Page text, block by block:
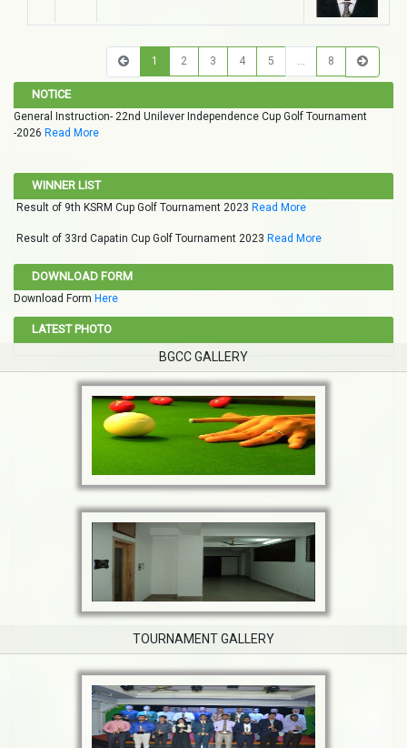
1 2 3 4 5 … 8
NOTICE
General Instruction- 22nd Unilever Independence Cup Golf Tournament
-2026 Read More
WINNER LIST
Result of 9th KSRM Cup Golf Tournament 2023 Read More
Result of 33rd Capatin Cup Golf Tournament 2023 Read More
DOWNLOAD FORM
Download Form Here
LATEST PHOTO
BGCC GALLERY
TOURNAMENT GALLERY